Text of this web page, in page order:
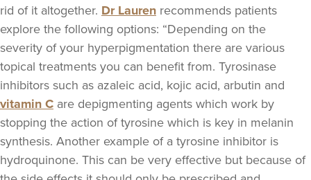
rid of it altogether. Dr Lauren recommends patients
explore the following options: “Depending on the
severity of your hyperpigmentation there are various
topical treatments you can benefit from. Tyrosinase
inhibitors such as azaleic acid, kojic acid, arbutin and
vitamin C are depigmenting agents which work by
stopping the action of tyrosine which is key in melanin
synthesis. Another example of a tyrosine inhibitor is
hydroquinone. This can be very effective but because of